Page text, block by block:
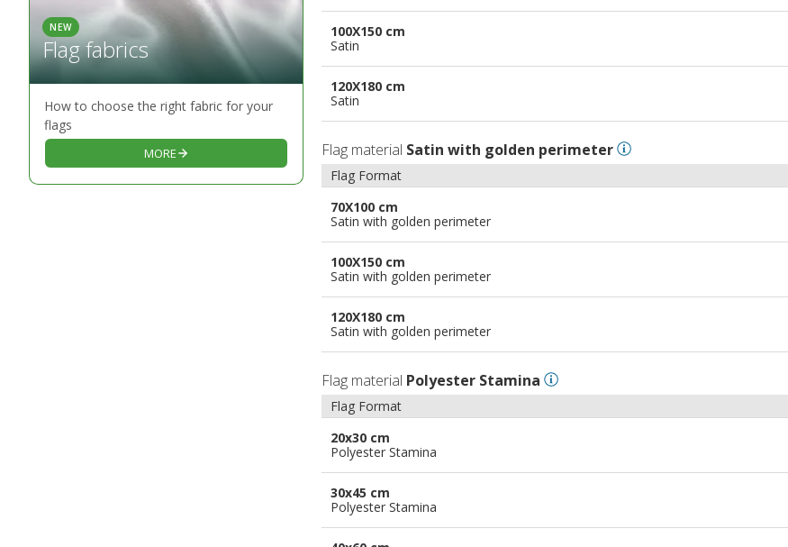
NEW
Flag fabrics
How to choose the right fabric for your
flags
MORE
100X150 cm
Satin
120X180 cm
Satin
Flag material Satin with golden perimeter
Flag Format
70X100 cm
Satin with golden perimeter
100X150 cm
Satin with golden perimeter
120X180 cm
Satin with golden perimeter
Flag material Polyester Stamina
Flag Format
20x30 cm
Polyester Stamina
30x45 cm
Polyester Stamina